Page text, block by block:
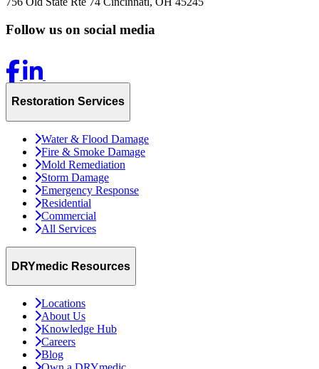
Follow us on social media
Restoration Services
Water & Flood Damage
Fire & Smoke Damage
Mold Remediation
Storm Damage
Emergency Response
Residential
Commercial
All Services
DRYmedic Resources
Locations
About Us
Knowledge Hub
Careers
Blog